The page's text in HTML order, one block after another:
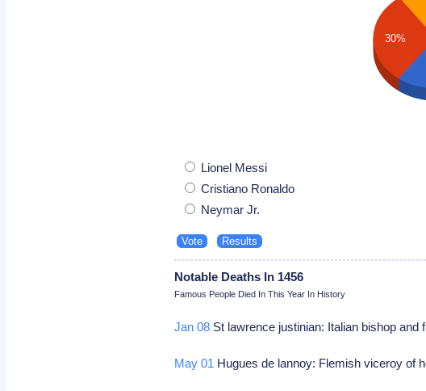
30%
Lionel Messi
Cristiano Ronaldo
Neymar Jr.
Notable Deaths In 1456
Famous People Died In This Year In History
Jan 08 St lawrence justinian: Italian bishop
May 01 Hugues de lannoy: Flemish viceroy of